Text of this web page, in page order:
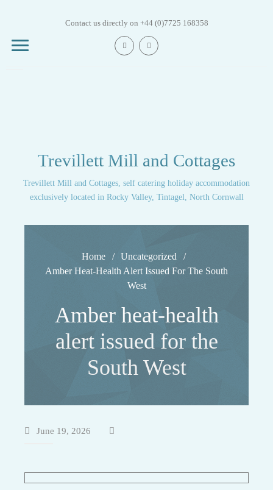
Contact us directly on +44 (0)7725 168358
Trevillett Mill and Cottages
Trevillett Mill and Cottages, self catering holiday accommodation
exclusively located in Rocky Valley, Tintagel, North Cornwall
Mill House
Cottage
Trout Fry Cottage
Home
Uncategorized
Amber Heat-Health Alert Issued For The South
West
Amber heat-health
alert issued for the
South West
June 19, 2026